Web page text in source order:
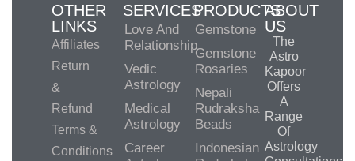
OTHER
LINKS
Affiliates
Return
&
Refund
Terms &
Conditions
SERVICES
Love And
Relationship
Vedic
Astrology
Medical
Astrology
Career
PRODUCTS
Gemstone
Gemstone
Rosaries
Nepali
Rudraksha
Beads
Indonesian
ABOUT
US
The
Astro
Kapoor
Offers
A
Range
Of
Astrology